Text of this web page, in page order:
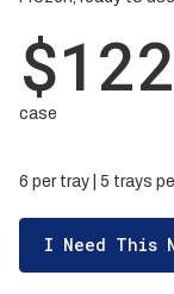
case
6 per tray | 5 trays
I Need This